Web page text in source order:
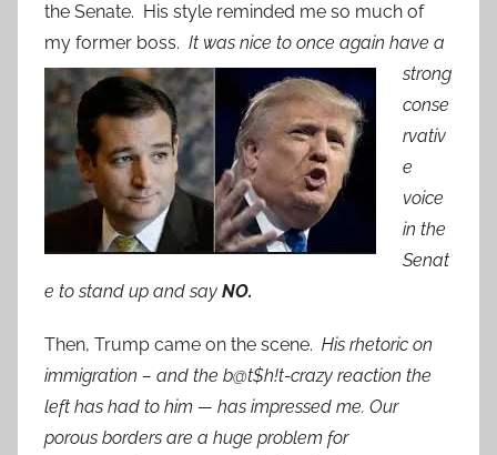
the Senate. His style reminded me so much of
my former boss. It was nice to once again have a
strong
conse
rvativ
e
voice
in the
Senat
e to stand up and say NO.
Then, Trump came on the scene. His rhetoric on
immigration – and the b@t$h!t-crazy reaction the
left has had to him — has impressed me. Our
porous borders are a huge problem for